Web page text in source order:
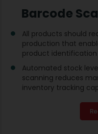
Barcode
All products should
production that
product
Automated stock
scanning reduces
inventory tracking